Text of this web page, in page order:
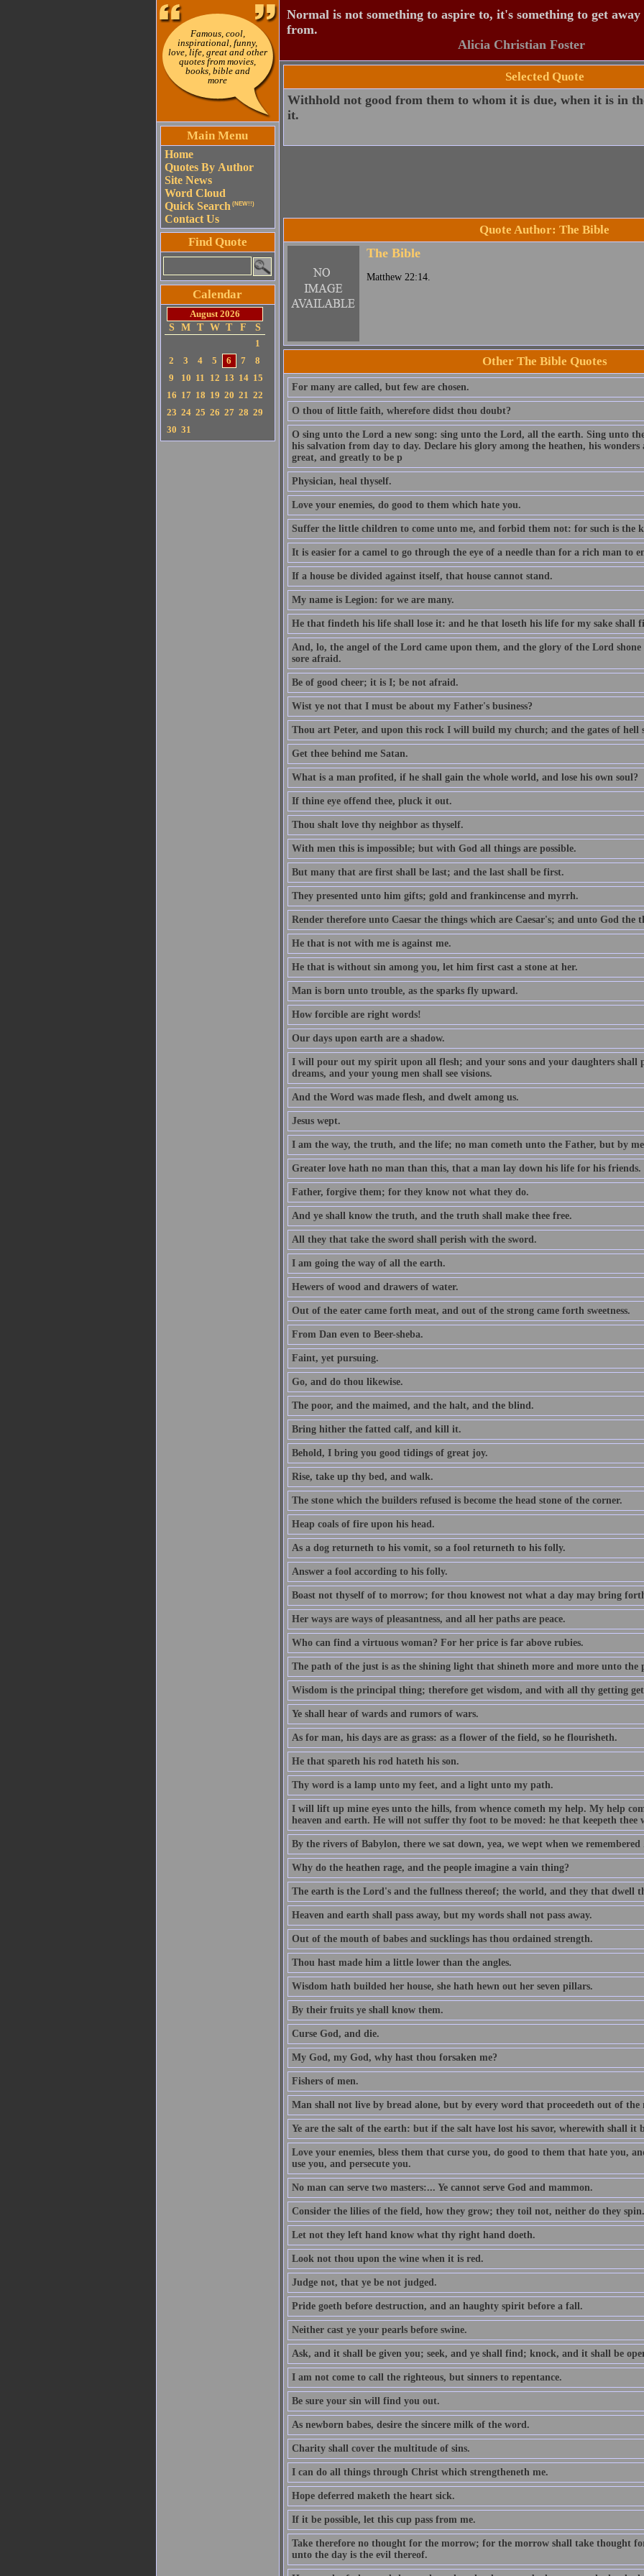
Famous, cool,
inspirational, funny,
love, life, great and other
quotes from movies,
books, bible and
more
Main Menu
Home
Quotes By Author
Site News
Word Cloud
Quick Search (NEW!!)
Contact Us
Find Quote
Calendar
August 2026
S
M T W T F
S
1
2
3 4 5 6 7
8
9
10 11 12 13 14 15
16 17 18 19 20 21 22
23 24 25 26 27 28 29
30 31
Normal is not something to aspire to, it's something to get away
from.
Alicia Christian Foster
Selected Quote
Withhold not good from them to whom it is due, when it is in
it.
Quote Author: The Bible
The Bible
Matthew 22:14.
Other The Bible Quotes
For many are called, but few are chosen.
O thou of little faith, wherefore didst thou doubt?
O sing unto the Lord a new song: sing unto the Lord, all the earth. Sing unto
his salvation from day to day. Declare his glory among the heathen, his
great, and greatly to be p
Physician, heal thyself.
Love your enemies, do good to them which hate you.
Suffer the little children to come unto me, and forbid them not: for such is the
It is easier for a camel to go through the eye of a needle than for a rich man to
If a house be divided against itself, that house cannot stand.
My name is Legion: for we are many.
He that findeth his life shall lose it: and he that loseth his life for my sake shall
And, lo, the angel of the Lord came upon them, and the glory of the Lord
sore afraid.
Be of good cheer; it is I; be not afraid.
Wist ye not that I must be about my Father's business?
Thou art Peter, and upon this rock I will build my church; and the gates of hell
Get thee behind me Satan.
What is a man profited, if he shall gain the whole world, and lose his own soul?
If thine eye offend thee, pluck it out.
Thou shalt love thy neighbor as thyself.
With men this is impossible; but with God all things are possible.
But many that are first shall be last; and the last shall be first.
They presented unto him gifts; gold and frankincense and myrrh.
Render therefore unto Caesar the things which are Caesar's; and unto God the
He that is not with me is against me.
He that is without sin among you, let him first cast a stone at her.
Man is born unto trouble, as the sparks fly upward.
How forcible are right words!
Our days upon earth are a shadow.
I will pour out my spirit upon all flesh; and your sons and your daughters shall
dreams, and your young men shall see visions.
And the Word was made flesh, and dwelt among us.
Jesus wept.
I am the way, the truth, and the life; no man cometh unto the Father, but by
Greater love hath no man than this, that a man lay down his life for his friends.
Father, forgive them; for they know not what they do.
And ye shall know the truth, and the truth shall make thee free.
All they that take the sword shall perish with the sword.
I am going the way of all the earth.
Hewers of wood and drawers of water.
Out of the eater came forth meat, and out of the strong came forth sweetness.
From Dan even to Beer-sheba.
Faint, yet pursuing.
Go, and do thou likewise.
The poor, and the maimed, and the halt, and the blind.
Bring hither the fatted calf, and kill it.
Behold, I bring you good tidings of great joy.
Rise, take up thy bed, and walk.
The stone which the builders refused is become the head stone of the corner.
Heap coals of fire upon his head.
As a dog returneth to his vomit, so a fool returneth to his folly.
Answer a fool according to his folly.
Boast not thyself of to morrow; for thou knowest not what a day may bring
Her ways are ways of pleasantness, and all her paths are peace.
Who can find a virtuous woman? For her price is far above rubies.
The path of the just is as the shining light that shineth more and more unto the
Wisdom is the principal thing; therefore get wisdom, and with all thy getting
Ye shall hear of wards and rumors of wars.
As for man, his days are as grass: as a flower of the field, so he flourisheth.
He that spareth his rod hateth his son.
Thy word is a lamp unto my feet, and a light unto my path.
I will lift up mine eyes unto the hills, from whence cometh my help. My help
heaven and earth. He will not suffer thy foot to be moved: he that keepeth thee
By the rivers of Babylon, there we sat down, yea, we wept when we remembered
Why do the heathen rage, and the people imagine a vain thing?
The earth is the Lord's and the fullness thereof; the world, and they that dwell
Heaven and earth shall pass away, but my words shall not pass away.
Out of the mouth of babes and sucklings has thou ordained strength.
Thou hast made him a little lower than the angles.
Wisdom hath builded her house, she hath hewn out her seven pillars.
By their fruits ye shall know them.
Curse God, and die.
My God, my God, why hast thou forsaken me?
Fishers of men.
Man shall not live by bread alone, but by every word that proceedeth out of the
Ye are the salt of the earth: but if the salt have lost his savor, wherewith shall it
Love your enemies, bless them that curse you, do good to them that hate you,
use you, and persecute you.
No man can serve two masters:... Ye cannot serve God and mammon.
Consider the lilies of the field, how they grow; they toil not, neither do they spin.
Let not they left hand know what thy right hand doeth.
Look not thou upon the wine when it is red.
Judge not, that ye be not judged.
Pride goeth before destruction, and an haughty spirit before a fall.
Neither cast ye your pearls before swine.
Ask, and it shall be given you; seek, and ye shall find; knock, and it shall be
I am not come to call the righteous, but sinners to repentance.
Be sure your sin will find you out.
As newborn babes, desire the sincere milk of the word.
Charity shall cover the multitude of sins.
I can do all things through Christ which strengtheneth me.
Hope deferred maketh the heart sick.
If it be possible, let this cup pass from me.
Take therefore no thought for the morrow; for the morrow shall take thought
unto the day is the evil thereof.